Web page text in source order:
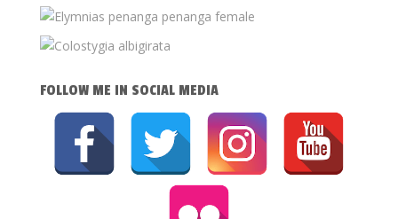
FOLLOW ME IN SOCIAL MEDIA